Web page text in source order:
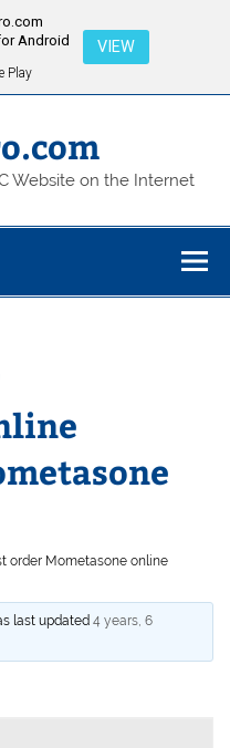
Android
Play
VIEW
Website on the Internet
order Mometasone online
last updated4 years, 6